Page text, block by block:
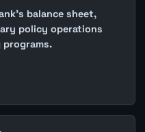
balance sheet,
policy operations